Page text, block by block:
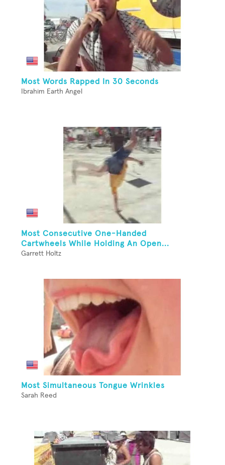
Most Words Rapped In 30 Seconds
Ibrahim Earth Angel
Most Consecutive One-Handed
Cartwheels While Holding An Open...
Garrett Holtz
Most Simultaneous Tongue Wrinkles
Sarah Reed